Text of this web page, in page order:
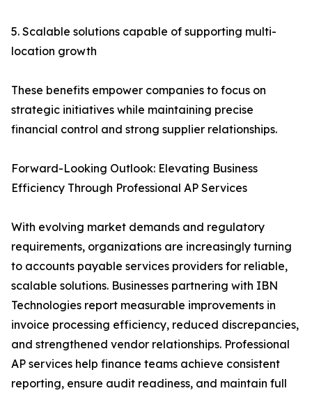
5. Scalable solutions capable of supporting multi-
location growth
These benefits empower companies to focus on
strategic initiatives while maintaining precise
financial control and strong supplier relationships.
Forward-Looking Outlook: Elevating Business
Efficiency Through Professional AP Services
With evolving market demands and regulatory
requirements, organizations are increasingly turning
to accounts payable services providers for reliable,
scalable solutions. Businesses partnering with IBN
Technologies report measurable improvements in
invoice processing efficiency, reduced discrepancies,
and strengthened vendor relationships. Professional
AP services help finance teams achieve consistent
reporting, ensure audit readiness, and maintain full